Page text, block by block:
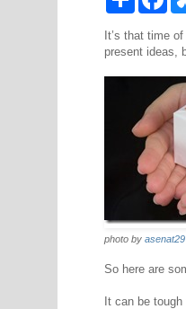
r
e
e
b
o
k
It’s that time
present ideas,
photo by asenat29
So here are
It can be